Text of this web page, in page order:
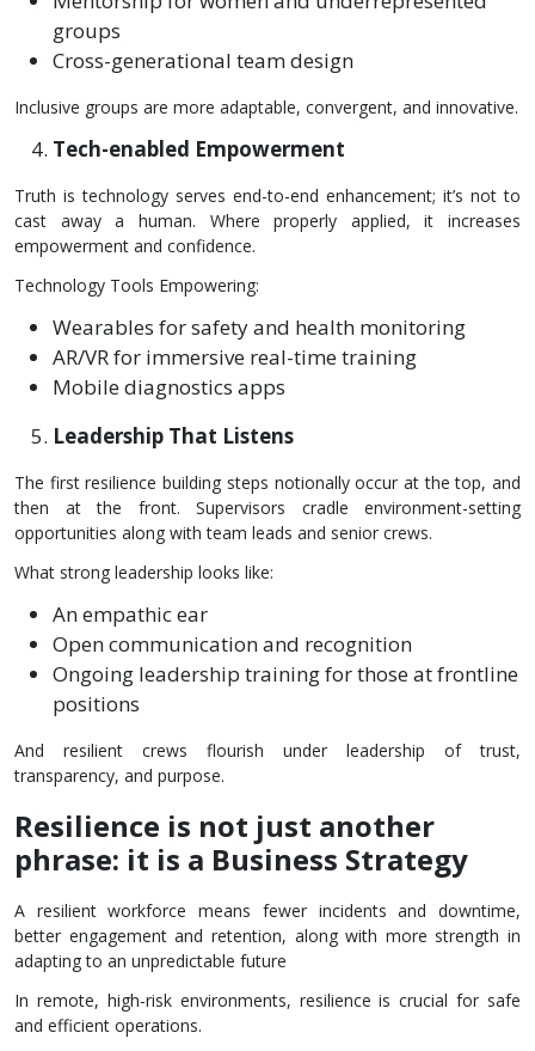
groups
Cross-generational team design
Inclusive groups are more adaptable, convergent, and innovative.
Tech-enabled Empowerment
Truth is technology serves end-to-end enhancement; it’s not to
cast away a human. Where properly applied, it increases
empowerment and confidence.
Technology Tools Empowering:
Wearables for safety and health monitoring
AR/VR for immersive real-time training
Mobile diagnostics apps
Leadership That Listens
The first resilience building steps notionally occur at the top, and
then at the front. Supervisors cradle environment-setting
opportunities along with team leads and senior crews.
What strong leadership looks like:
An empathic ear
Open communication and recognition
Ongoing leadership training for those at frontline
positions
And resilient crews flourish under leadership of trust,
transparency, and purpose.
Resilience is not just another
phrase: it is a Business Strategy
A resilient workforce means fewer incidents and downtime,
better engagement and retention, along with more strength in
adapting to an unpredictable future
In remote, high-risk environments, resilience is crucial for safe
and efficient operations.